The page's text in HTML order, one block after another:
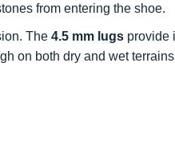
from entering the shoe.
The 4.5 mm lugs provide
on both dry and wet